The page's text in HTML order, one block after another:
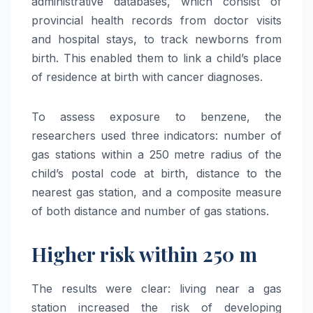
provincial health records from doctor visits
and hospital stays, to track newborns from
birth. This enabled them to link a child’s place
of residence at birth with cancer diagnoses.
To assess exposure to benzene, the
researchers used three indicators: number of
gas stations within a 250 metre radius of the
child’s postal code at birth, distance to the
nearest gas station, and a composite measure
of both distance and number of gas stations.
Higher risk within 250 m
The results were clear: living near a gas
station increased the risk of developing